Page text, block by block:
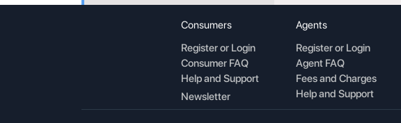
Consumers
Register or Login
Consumer FAQ
Help and Support
Newsletter
Agents
Register or Login
Agent FAQ
Fees and Charges
Help and Support